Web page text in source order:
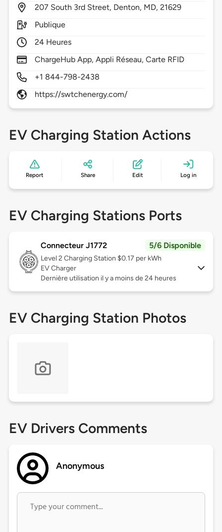
207 South 3rd Street, Denton, MD,21629
Publique
24 Heures
ChargeHub App, Appli Réseau, Carte RFID
+1 844-798-2438
https://swtchenergy.com/
EV Charging Station Actions
Report Share Edit Log in
EV Charging Stations Ports
Connecteur J1772 5/6 Disponible
Level 2 Charging Station $0.17 per kWh
EV Charger
Dernière utilisation il y a moins de 24 heures
EV Charging Station Photos
EV Drivers Comments
Anonymous